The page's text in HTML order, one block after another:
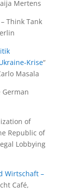
Mertens
Think Tank
Krise“
Masala
of
Republic of
Lobbying
Wirtschaft –
Café,